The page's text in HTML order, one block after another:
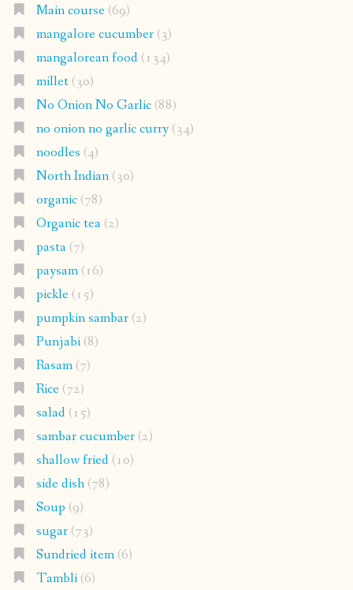
Main course(69)
mangalore cucumber(3)
mangalorean food(134)
millet(30)
No Onion No Garlic(88)
no onion no garlic curry(34)
noodles (4)
North Indian(30)
organic(78)
Organic tea(2)
pasta(7)
paysam(16)
pickle(15)
pumpkin sambar(2)
Punjabi(8)
Rasam(7)
Rice(72)
salad(15)
sambar cucumber(2)
shallow fried(10)
side dish(78)
Soup (9)
sugar(73)
Sundried item(6)
Tambli(6)